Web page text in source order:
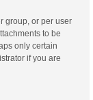
group, or per user
to be
only certain
if you are